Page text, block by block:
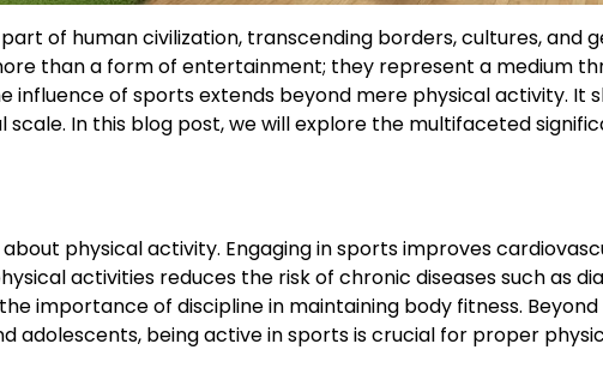
of human civilization, transcending borders, cultures,
than a form of entertainment; they represent a medium
influence of sports extends beyond mere physical activity.
In this blog post, we will explore the multifaceted
physical activity. Engaging in sports improves
activities reduces the risk of chronic diseases such as
importance of discipline in maintaining body fitness.
adolescents, being active in sports is crucial for proper